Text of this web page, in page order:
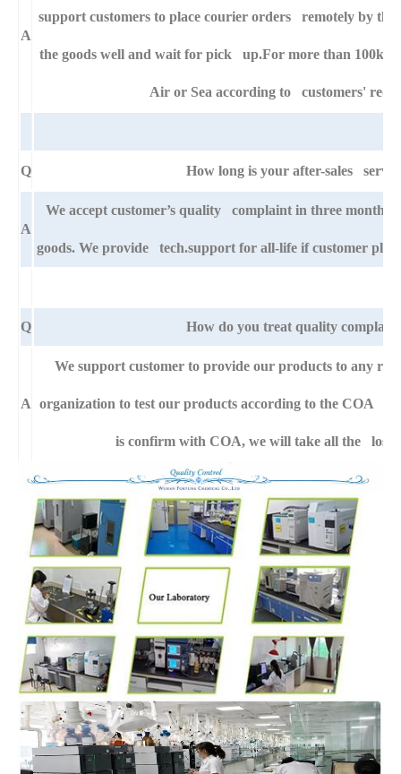
A
support customers to place courier orders remotely by
the goods well and wait for pick up.For more than 100kg
Air or Sea according to customers'
Q How long is your after-sales
A
We accept customer’s quality complaint in three month
goods. We provide tech.support for all-life if customer
Q How do you treat quality
A
We support customer to provide our products to any
organization to test our products according to the COA
is confirm with COA, we will take all the loss